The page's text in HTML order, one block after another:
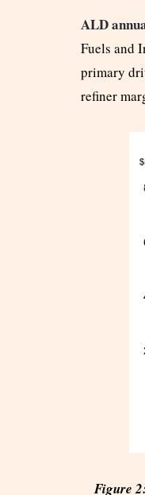
ALD
Fuels and
primary
refiner
Figure